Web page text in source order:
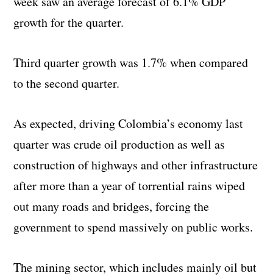
growth for the quarter.
Third quarter growth was 1.7% when compared
to the second quarter.
As expected, driving Colombia’s economy last
quarter was crude oil production as well as
construction of highways and other infrastructure
after more than a year of torrential rains wiped
out many roads and bridges, forcing the
government to spend massively on public works.
The mining sector, which includes mainly oil but